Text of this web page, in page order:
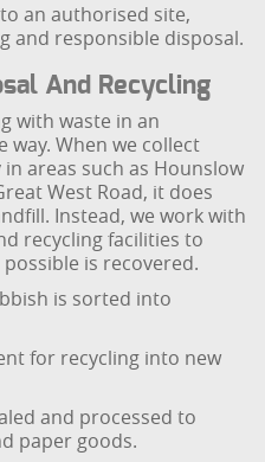
an authorised site,
and responsible disposal.
And Recycling
with waste in an
When we collect
areas such as Hounslow
West Road, it does
Instead, we work with
recycling facilities to
is recovered.
is sorted into
for recycling into new
and processed to
paper goods.